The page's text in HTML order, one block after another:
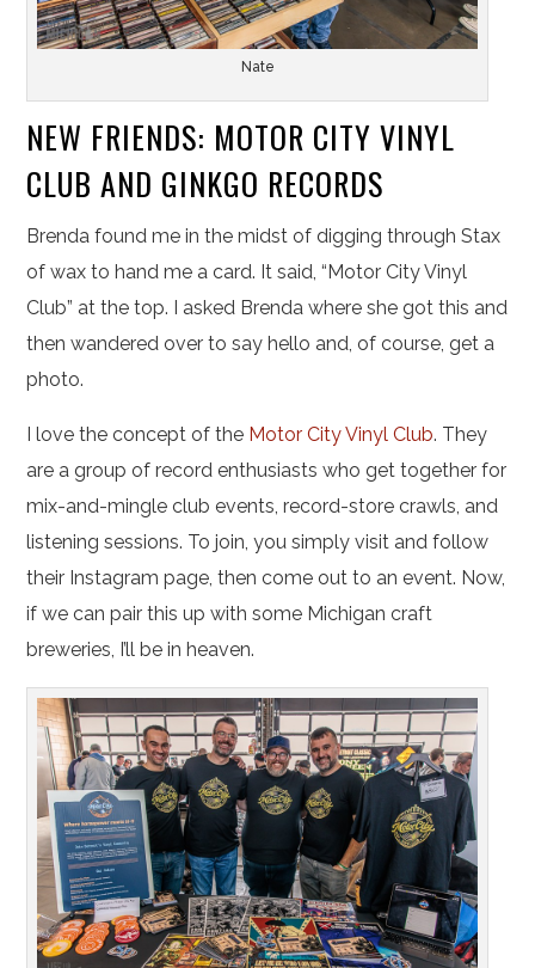
Nate
NEW FRIENDS: MOTOR CITY VINYL
CLUB AND GINKGO RECORDS
Brenda found me in the midst of digging through Stax
of wax to hand me a card. It said, “Motor City Vinyl
Club” at the top. I asked Brenda where she got this and
then wandered over to say hello and, of course, get a
photo.
I love the concept of the Motor City Vinyl Club. They
are a group of record enthusiasts who get together for
mix-and-mingle club events, record-store crawls, and
listening sessions. To join, you simply visit and follow
their Instagram page, then come out to an event. Now,
if we can pair this up with some Michigan craft
breweries, I’ll be in heaven.